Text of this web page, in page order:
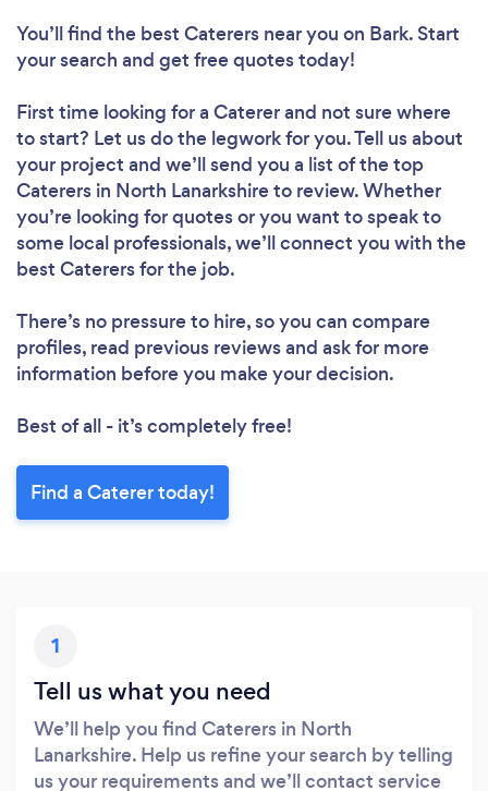
You’ll find the best Caterers near you on Bark. Start
your search and get free quotes today!
First time looking for a Catererand not sure where
to start? Let us do the legwork for you. Tell us about
your project and we’ll send you a list of the top
Caterers in North Lanarkshire to review. Whether
you’re looking for quotes or you want to speak to
some local professionals, we’ll connect you with the
best Caterers for the job.
There’s no pressure to hire, so you can compare
profiles, read previous reviews and ask for more
information before you make your decision.
Best of all - it’s completely free!
Find a Caterer today!
1
Tell us what you need
We’ll help you find Caterers in North
Lanarkshire. Help us refine your search by telling
us your requirements and we’ll contact service